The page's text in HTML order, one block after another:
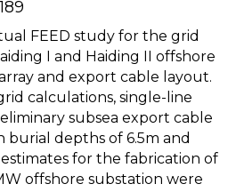
FEED study for the grid
I and Haiding II offshore
and export cable layout.
calculations, single-line
subsea export cable
burial depths of 6.5m and
for the fabrication of
offshore substation were